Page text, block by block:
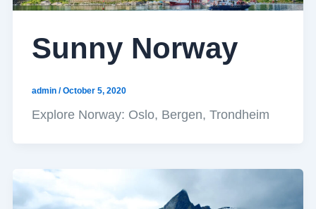
Sunny Norway
admin /October 5, 2020
Explore Norway: Oslo, Bergen, Trondheim